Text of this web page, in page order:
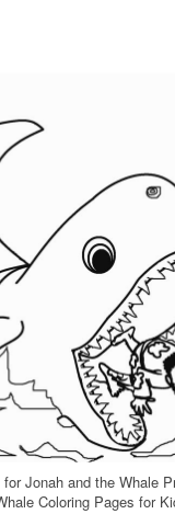
Jonah and the Whale
Coloring Pages for